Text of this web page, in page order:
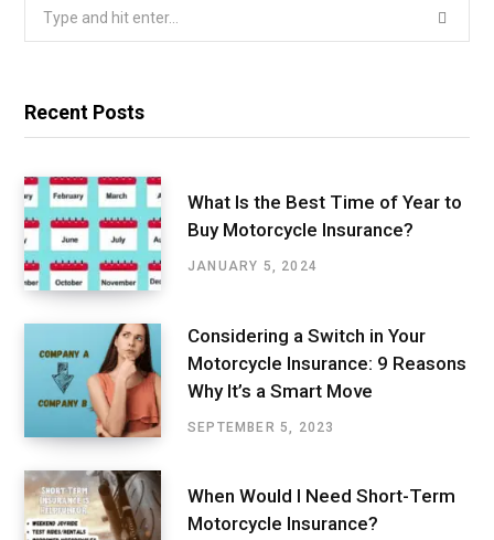
Search
Recent Posts
What Is the Best Time of Year to
Buy Motorcycle Insurance?
JANUARY 5, 2024
Considering a Switch in Your
Motorcycle Insurance: 9 Reasons
Why It’s a Smart Move
SEPTEMBER 5, 2023
When Would I Need Short-Term
Motorcycle Insurance?